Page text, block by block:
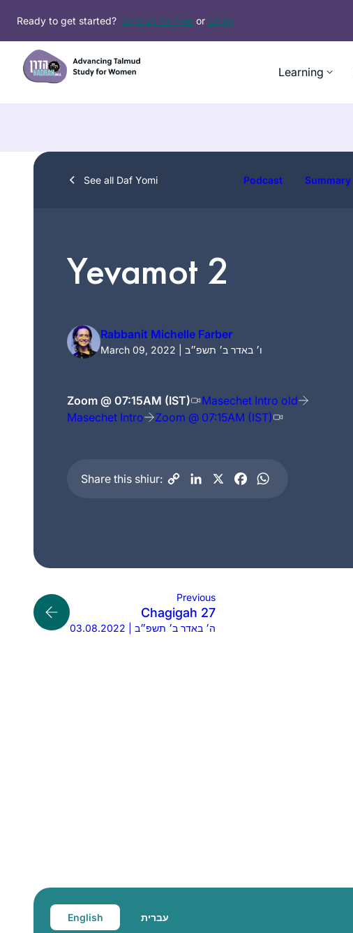
content
Ready to get started? Sign up for free or Login
Learning
See all Daf Yomi Podcast Summary
Yevamot 2
Rabbanit Michelle Farber
March 09, 2022 | ו׳ באדר ב׳ תשפ״ב
Zoom @ 07:15AM (IST)
Masechet Intro old
Masechet Intro
Zoom @ 07:15AM (IST)
Share this shiur:
Previous
Chagigah 27
03.08.2022 | ה׳ באדר ב׳ תשפ״ב
English עברית